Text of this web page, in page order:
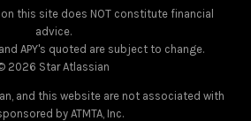
this site does NOT constitute financial
advice.
APY's quoted are subject to change.
2026 Star Atlassian
and this website are not associated with
by ATMTA, Inc.